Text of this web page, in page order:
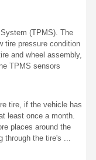
(TPMS). The
tire pressure condition
and wheel assembly,
TPMS sensors
tire, if the vehicle has
least once a month.
places around the
through the tire's ...